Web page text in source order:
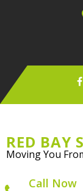
RED BAY
Moving You
Call Now